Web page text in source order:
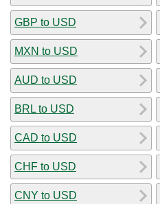
GBP to USD
MXN to USD
AUD to USD
BRL to USD
CAD to USD
CHF to USD
CNY to USD